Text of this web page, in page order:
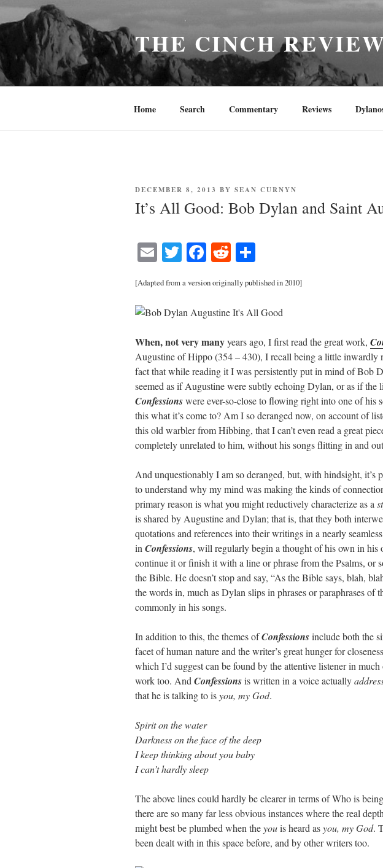
Skip
to
content
THE CINCH
Home Search Commentary Reviews
POSTED
DECEMBER 8, 2013 BY SEAN CURNYN
It’s All Good: Bob Dylan and Saint
E
ail
T
tte
r
Fa
bo
ok
R
di
t
re
[Adapted from a version originally published in 2010]
When, not very manyyears ago, I first read the great work,
Augustine of Hippo (354 – 430), I recall being a little inwardly
fact that while reading it I was persistently put in mind of Bob
seemed as if Augustine were subtly echoing Dylan, or as if the
Confessionswere ever-so-close to flowing right into one of his
this what it’s come to? Am I so deranged now, on account of
this old warbler from Hibbing, that I can’t even read a great
completely unrelated to him, without his songs flitting in and
And unquestionably I am so deranged, but, with hindsight, it’s
to understand why my mind was making the kinds of
primary reason is what you might reductively characterize as a
is shared by Augustine and Dylan; that is, that they both
quotations and references into their writings in a nearly
in Confessions, will regularly begin a thought of his own in his
continue it or finish it with a line or phrase from the Psalms, or
the Bible. He doesn’t stop and say, “As the Bible says, blah,
the words in, much as Dylan slips in phrases or paraphrases of
commonly in his songs.
In addition to this, the themes ofConfessionsinclude both the
facet of human nature and the writer’s great hunger for
which I’d suggest can be found by the attentive listener in
work too. And Confessionsis written in a voice actually
that he is talking to isyou, my God.
Spirit on the water
Darkness on the face of the deep
I keep thinking about you baby
I can’t hardly sleep
The above lines could hardly be clearer in terms of Who is
there are so many far less obvious instances where the real
might best be plumbed when theyouis heard asyou, my God.
been dealt with in this space before, and by other writers too.